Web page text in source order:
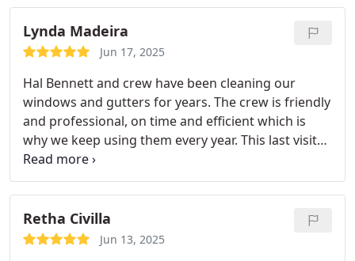
the effort to fit the job in on short notice. Thank
you so much!
Lynda Madeira
Jun 17, 2025
Hal Bennett and crew have been cleaning our
windows and gutters for years. The crew is friendly
and professional, on time and efficient which is
why we keep using them every year. This last visit
the guys were up on the roof for cleaning and
moss removal and noticed some soft spots and
warped areas. They recommended I get a roofer
over to check it out. And yes, we need a new roof.
Good catch before something worse happened!
Retha Civilla
Jun 13, 2025